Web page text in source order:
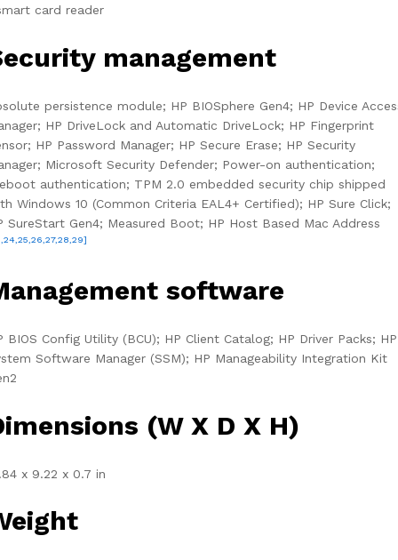
card reader
management
persistence module; HP BIOSphere Gen4; HP Device
HP DriveLock and Automatic DriveLock; HP Fingerprint
HP Password Manager; HP Secure Erase; HP Security
Microsoft Security Defender; Power-on authentication;
authentication; TPM 2.0 embedded security chip shipped
Windows 10 (Common Criteria EAL4+ Certified); HP Sure Click;
SureStart Gen4; Measured Boot; HP Host Based Mac Address
software
BIOS Config Utility (BCU); HP Client Catalog; HP Driver Packs; HP
Software Manager (SSM); HP Manageability Integration Kit
(W X D X H)
x 9.22 x 0.7 in